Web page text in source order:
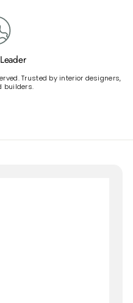
Trusted by interior designers,
builders.